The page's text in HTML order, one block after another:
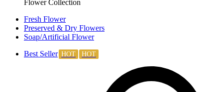
Flower Collection
Fresh Flower
Preserved & Dry Flowers
Soap/Artificial Flower
Best Seller